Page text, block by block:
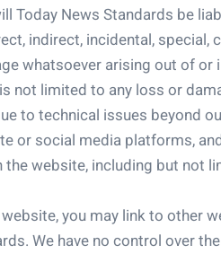
Today News Standards be
indirect, incidental, special,
whatsoever arising out of
not limited to any loss or
to technical issues beyond
or social media platforms,
the website, including but not
you may link to other
We have no control over